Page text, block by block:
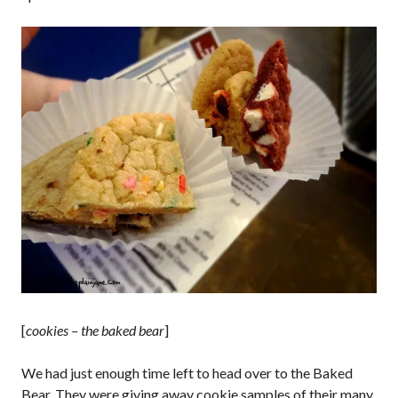
[cookies – the baked bear]
We had just enough time left to head over to the Baked
Bear. They were giving away cookie samples of their many